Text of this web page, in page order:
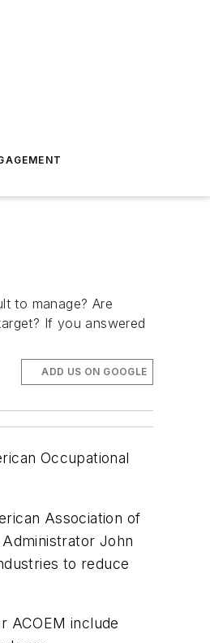
to manage? Are
If you answered
ADD US ON GOOGLE
Occupational
Association of
John
to reduce
ACOEM include